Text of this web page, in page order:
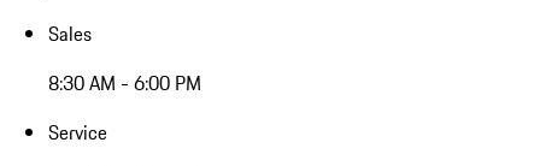
Sales
8:30 AM - 6:00 PM
Service